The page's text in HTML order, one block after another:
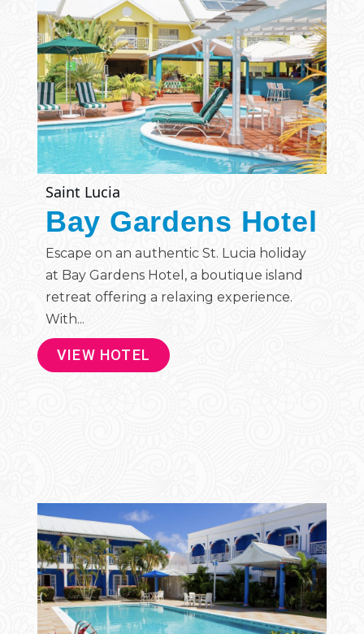
Saint Lucia
Bay Gardens Hotel
Escape on an authentic St. Lucia holiday
at Bay Gardens Hotel, a boutique island
retreat offering a relaxing experience.
With...
VIEW HOTEL